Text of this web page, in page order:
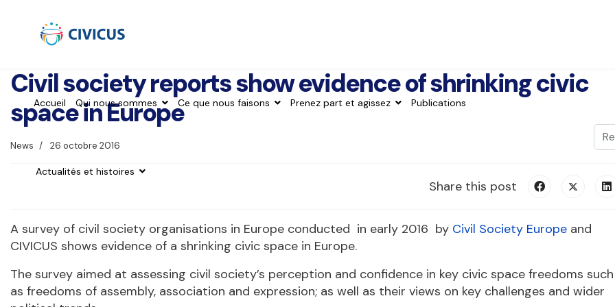
Accueil Qui nous sommes Ce que nous faisons Prenez part et agissez Publications
Actualités et histoires
Civil society reports show evidence of shrinking civic
space in Europe
News 26 octobre 2016
Share this post
A survey of civil society organisations in Europe conducted in early 2016 by Civil Society Europe and
CIVICUS shows evidence of a shrinking civic space in Europe.
The survey aimed at assessing civil society’s perception and confidence in key civic space freedoms such
as freedoms of assembly, association and expression; as well as their views on key challenges and wider